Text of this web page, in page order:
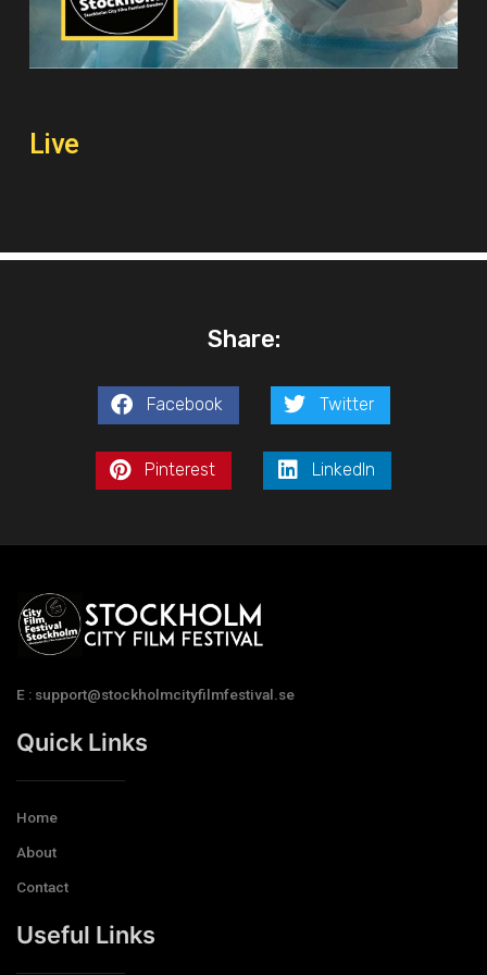
Live
Share:
Facebook Twitter
Pinterest LinkedIn
E : support@stockholmcityfilmfestival.se
Quick Links
Home
About
Contact
Useful Links